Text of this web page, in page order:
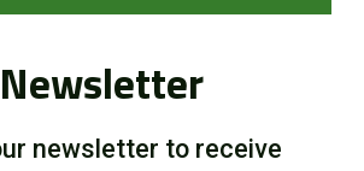
newsletter to receive